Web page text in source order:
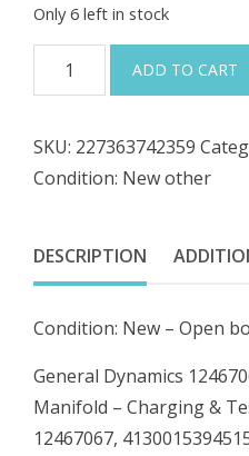
Only 6 left in stock
General
Dynamics
4130015394515,
Manifold
Charging
&
quantity
ADD TO CART
SKU: 227363742359
Condition: New other
DESCRIPTION
Condition: New – Open
General Dynamics
Manifold – Charging &
12467067,